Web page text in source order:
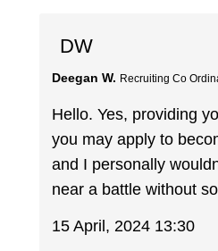
DW
Deegan W. Recruiting Co
Hello. Yes, providing
you may apply to
and I personally
near a battle without
15 April, 2024 13:30